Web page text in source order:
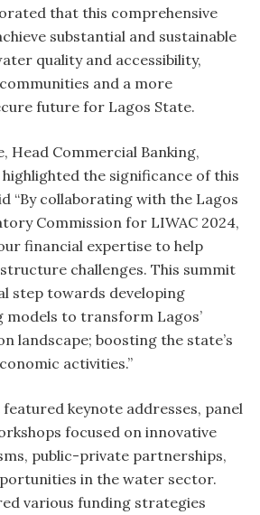
that this comprehensive
substantial and sustainable
quality and accessibility,
and a more
future for Lagos State.
Head Commercial Banking,
highlighted the significance of this
“By collaborating with the Lagos
Commission for LIWAC 2024,
financial expertise to help
challenges. This summit
step towards developing
models to transform Lagos’
landscape; boosting the state’s
activities.”
keynote addresses, panel
focused on innovative
public-private partnerships,
in the water sector.
various funding strategies